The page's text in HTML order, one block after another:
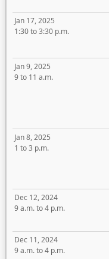
Jan 17, 2025
1:30 to 3:30 p.m.
Jan 9, 2025
9 to 11 a.m.
Jan 8, 2025
1 to 3 p.m.
Dec 12, 2024
9 a.m. to 4 p.m.
Dec 11, 2024
9 a.m. to 4 p.m.